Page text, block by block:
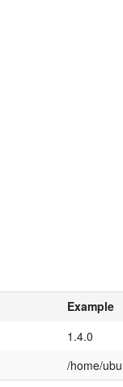
Example
1.4.0
/home/